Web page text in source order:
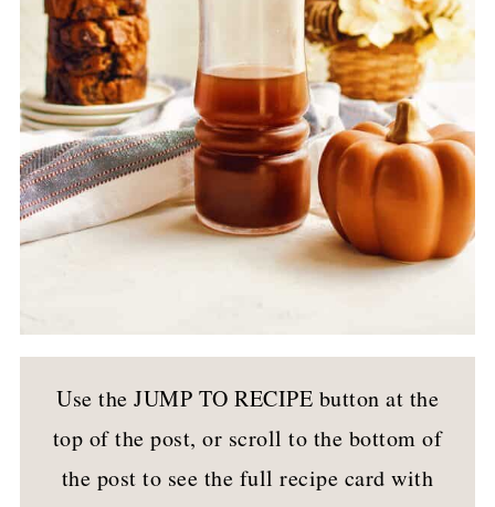
Use the JUMP TO RECIPE button at the
top of the post, or scroll to the bottom of
the post to see the full recipe card with